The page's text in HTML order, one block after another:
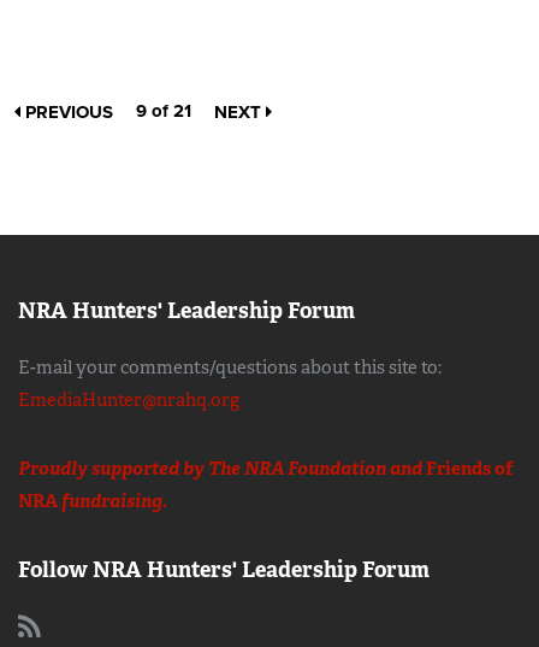
PREVIOUS 9 of 21 NEXT
NRA Hunters' Leadership Forum
E-mail your comments/questions about this site to:
EmediaHunter@nrahq.org
Proudly supported by The NRA Foundation andFriends of
NRAfundraising.
Follow NRA Hunters' Leadership Forum